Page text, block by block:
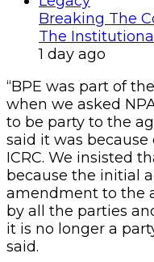
Breaking The
The
1 day ago
“BPE was part of
when we asked
to be party to the
said it was
ICRC. We insisted
because the initial
amendment to the
by all the parties
it is no longer a
said.